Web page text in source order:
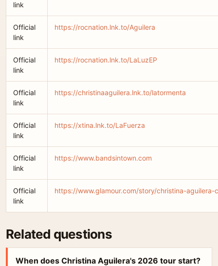
link
Official
link
https://rocnation.lnk.to/Aguilera
Official
link
https://rocnation.lnk.to/LaLuzEP
Official
link
https://christinaaguilera.lnk.to/latormenta
Official
link
https://xtina.lnk.to/LaFuerza
Official
link
https://www.bandsintown.com
Official
link
https://www.glamour.com/story/christina-aguilera-
Related questions
When does Christina Aguilera's 2026 tour start?